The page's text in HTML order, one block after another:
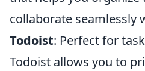
collaborate seamlessly
Todoist: Perfect for
Todoist allows you to